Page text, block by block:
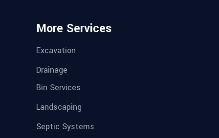
More Services
Excavation
Drainage
Bin Services
Landscaping
Septic Systems